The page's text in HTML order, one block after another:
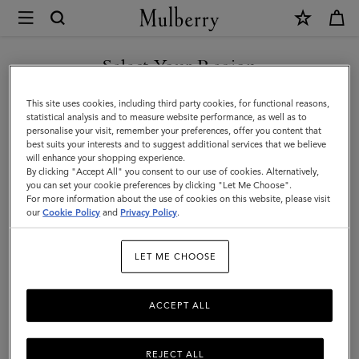
Mulberry
Men's
Bags
|
Men
Men's Bags
satchels and more.
All Bags Icons Messenger Bags
Products Filter And Sort
Select Your Region
You are currently browsing the Armenia site but we noticed you
are in United States.
GO TO UNITED STATES SITE
CONTINUE TO ARMENIA
SITE
This site uses cookies, including third party cookies, for functional reasons,
statistical analysis and to measure website performance, as well as to
personalise your visit, remember your preferences, offer you content that
best suits your interests and to suggest additional services that we believe
will enhance your shopping experience.
By clicking "Accept All" you consent to our use of cookies. Alternatively,
you can set your cookie preferences by clicking "Let Me Choose".
For more information about the use of cookies on this website, please visit
ourCookie Policy and Privacy Policy.
LET ME CHOOSE
REJECT ALL
ACCEPT ALL